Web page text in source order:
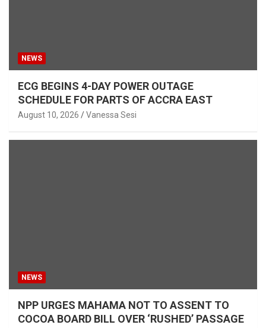
NEWS
ECG BEGINS 4-DAY POWER OUTAGE
SCHEDULE FOR PARTS OF ACCRA EAST
August 10, 2026 Vanessa Sesi
NEWS
NPP URGES MAHAMA NOT TO ASSENT TO
COCOA BOARD BILL OVER ‘RUSHED’ PASSAGE